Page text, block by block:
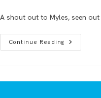
A shout out to Myles, seen
Continue Reading